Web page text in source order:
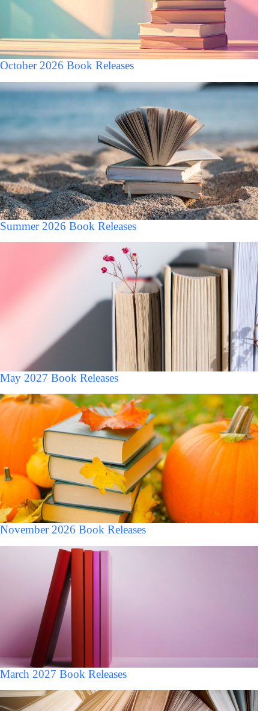
October 2026 Book Releases
Summer 2026 Book Releases
May 2027 Book Releases
November 2026 Book Releases
March 2027 Book Releases